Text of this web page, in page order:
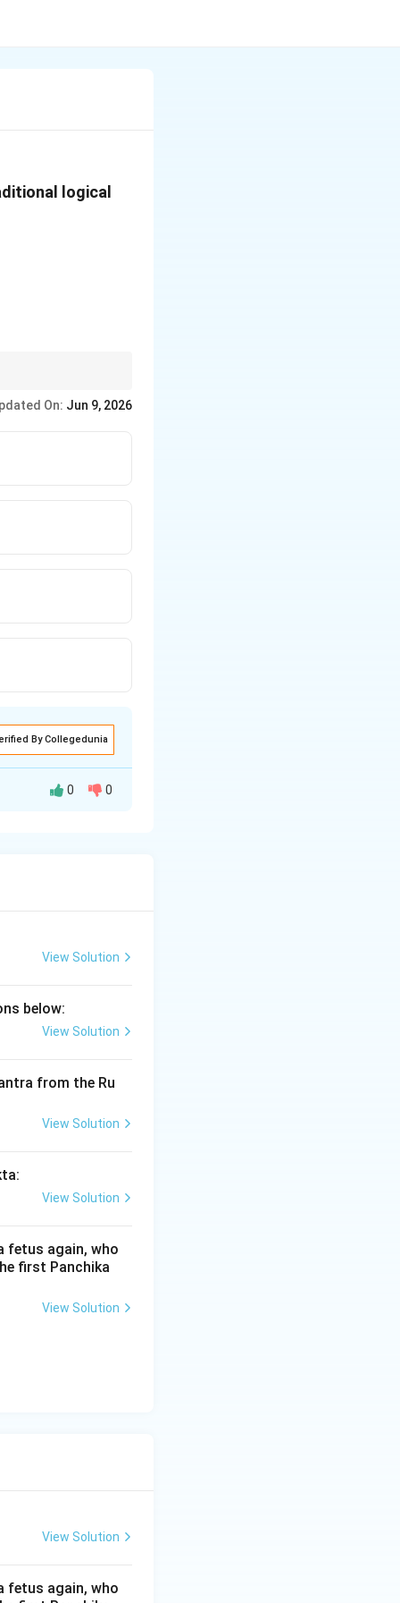
logical
On: Jun 9, 2026
By Collegedunia
five of
dharanam ||"}
symbolic
the
motivation for
(D) ->
the
makes the
0 0
View Solution
below:
View Solution
from the Ru
View Solution
View Solution
fetus again, who
first Panchika
View Solution
View Solution
fetus again, who